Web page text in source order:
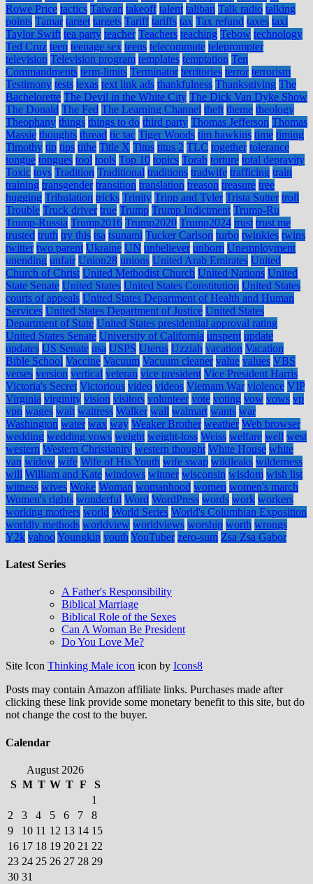
Rowe Price tactics Taiwan takeoff talent taliban Talk radio talking
points Tamar target targets Tariff tariffs tax Tax refund taxes taxi
Taylor Swift tea party teacher Teachers teaching Tebow technology
Ted Cruz teen teenage sex teens telecommute teleprompter
television Television program templates temptation Ten
Commandments term-limits Terminator territories terror terrorism
Testimony tests texas text link ads thankfulness Thanksgiving The
Bachelorette The Devil in the White City The Dick Van Dyke Show
The Donald The Fed The Learning Channel theft theme theology
Theophany things things to do third party Thomas Jefferson Thomas
Massie thoughts thread tic tac Tiger Woods tim hawkins time timing
Timothy tip tips tithe Title X Titus titus 2 TLC together tolerance
tongue tongues tool tools Top 10 topics Torah torture total depravity
Toxic toys Tradition Traditional traditions tradwife trafficing train
training transgender transition translation treason treasure tree
hugging Tribulation tricks Trinity Tripp and Tyler Trista Sutter troll
Trouble Truck driver true Trump Trump Indictment Trump-Ru
Trump-Russia Trump2016 Trump2020 Trump2024 trust trust me
trusted truth try this tsa tsunami Tucker Carlson turbo twinkies twins
twitter two parent Ukraine UN unbeliever unborn Unemployment
unending unfair Union28 unions United Arab Emirates United
Church of Christ United Methodist Church United Nations United
State Senate United States United States Constitution United States
courts of appeals United States Department of Health and Human
Services United States Department of Justice United States
Department of State United States presidential approval rating
United States Senate University of California unspent update
updates US Senate usa USPS Uterus Uzziah vacation Vacation
Bible School Vaccine Vacuum Vacuum cleaner value values VBS
verses version vertical veteran vice president Vice President Harris
Victoria's Secret Victorious video videos Vietnam War violence VIP
Virginia virginity vision visitors volunteer vote voting vow vows vp
vpn wages wait waitress Walker wall walmart wants war
Washington water wax way Weaker Brother weather Web browser
wedding wedding vows weight weight-loss Weiss welfare well west
western Western Christianity western thought White House white
van widow wife Wife of His Youth wife swap wikileaks wilderness
will William and Kate windows winner wisconsin wisdom wish list
witness wives Woke Woman womanhood women women's march
Women's rights wonderful Word WordPress words work workers
working mothers world World Series World's Columbian Exposition
worldly methods worldview worldviews worship worth wrongs
Y2k yahooYoungkin youth YouTuber zero-sum Zsa Zsa Gabor
Latest Series
A Father's Responsibility
Biblical Marriage
Biblical Role of the Sexes
Can A Woman Be President
Do You Love Me?
Site Icon Thinking Male icon icon by Icons8
Posts may contain Amazon affiliate links. Purchases made after
clicking these link provide some monetary benefit to this site, but do
not change the cost to the buyer.
Calendar
August 2026
S M T W T F
S
1
2
3 4 5 6 7
8
9
10 11 12 13 14 15
16 17 18 19 20 21 22
23 24 25 26 27 28 29
30 31